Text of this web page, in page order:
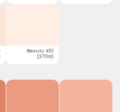
Beauty 451
(370G)